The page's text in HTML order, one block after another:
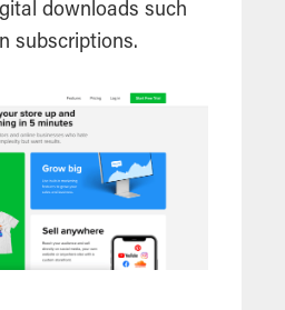
downloads such
subscriptions.